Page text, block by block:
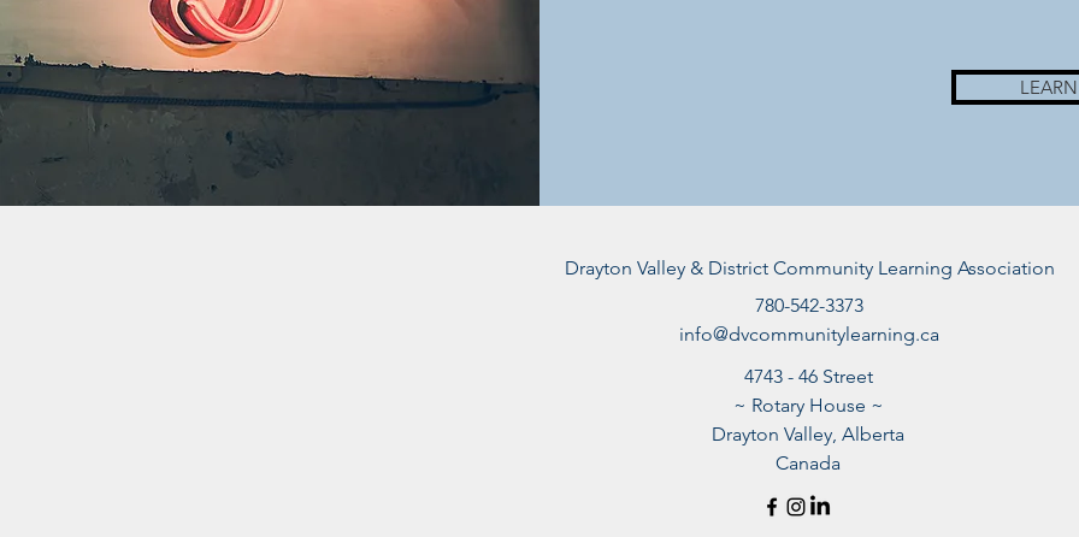
Drayton Valley & District Community Learning Association
780-542-3373
4743 - 46 Street
~ Rotary House ~
Drayton Valley, Alberta
Canada
info@dvcommunitylearning.ca